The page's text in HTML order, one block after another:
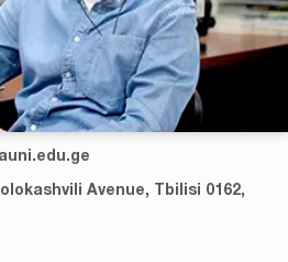
Avenue, Tbilisi 0162,